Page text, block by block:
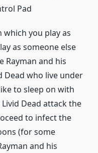
Pad
which you play as
as someone else
Rayman and his
Dead who live under
to sleep on with
Dead attack the
to infect the
(for some
and his